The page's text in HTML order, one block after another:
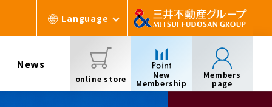
Language
News
online store
New
Membership
Members
page